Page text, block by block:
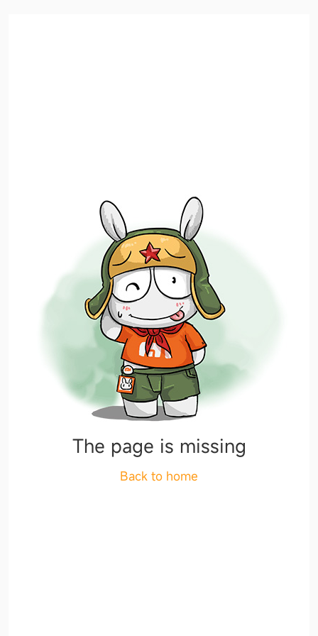
The page is missing
Back to home